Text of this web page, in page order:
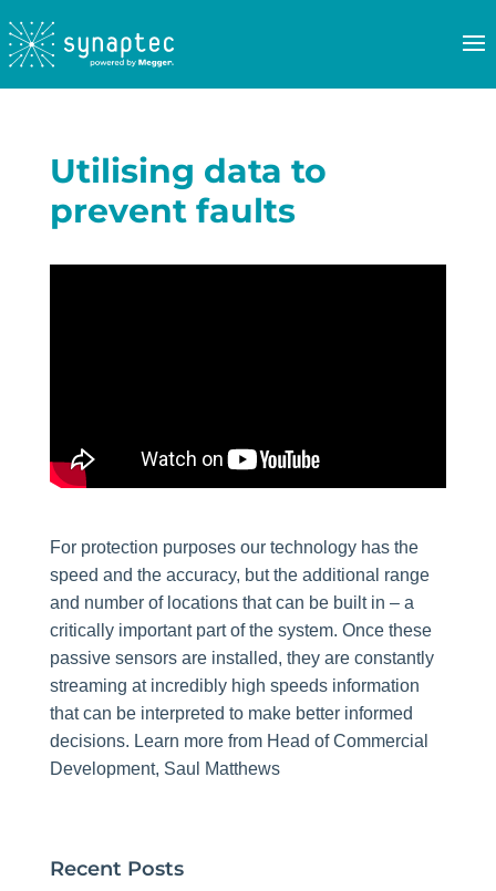
Utilising data to
prevent faults
For protection purposes our technology has the
speed and the accuracy, but the additional range
and number of locations that can be built in – a
critically important part of the system. Once these
passive sensors are installed, they are constantly
streaming at incredibly high speeds information
that can be interpreted to make better informed
decisions. Learn more from Head of Commercial
Development, Saul Matthews
Recent Posts